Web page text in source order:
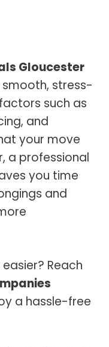
Gloucester
stress-
such as
and
your move
a professional
you time
and
Reach
a hassle-free